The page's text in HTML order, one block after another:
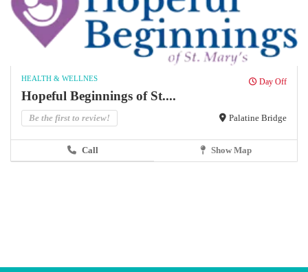
HEALTH & WELLNES Day Off
Hopeful Beginnings of St....
Be the first to review! Palatine Bridge
Call Show Map